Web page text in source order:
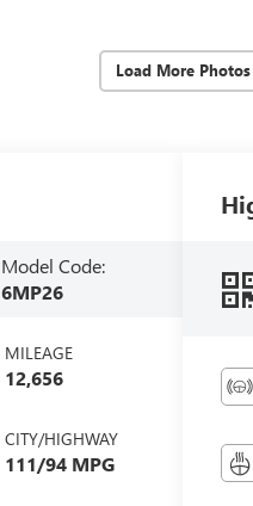
Load More Photos
Model Code:
6MP26
MILEAGE
12,656
CITY/HIGHWAY
111/94 MPG